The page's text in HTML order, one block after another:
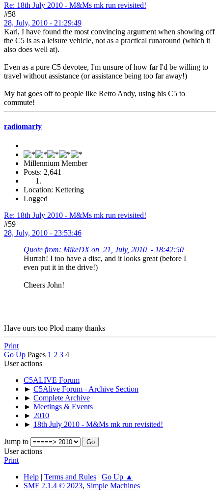
Re: 18th July 2010 - M&Ms mk run revisited!
#58
28, July, 2010 - 21:29:49
Karl, I have found the most convincing argument when showing off
the C5 is as a leisure vehicle, not as a practical runaround (which it
also does well at).
Even as a pure C5 devotee, I'm unsure of how far I'd be willing to
travel without assistance (or assistance being too far away!)
My hat goes off to people like Retro Andy, using his C5 to
commute!
radiomarty
Millennium Member
Posts: 2,641
Location: Kettering
Logged
Re: 18th July 2010 - M&Ms mk run revisited!
#59
28, July, 2010 - 23:53:46
Quote from: MikeDX on 21, July, 2010 - 18:42:50
Hurrah! I too have a disc, and it looks great (before I
even put it in the drive!)
Cheers John!
Have ours too Plod many thanks
Print
Go Up Pages 1 2 3 4
User actions
C5ALIVE Forum
► C5Alive Forum - Archive Section
► Complete Archive
► Meetings & Events
► 2010
► 18th July 2010 - M&Ms mk run revisited!
Jump to
User actions
Print
Help
Terms and Rules
Go Up ▲
SMF 2.1.4 © 2023, Simple Machines